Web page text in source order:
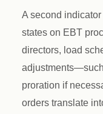
A second
states on EBT
directors, load
proration if
orders translate